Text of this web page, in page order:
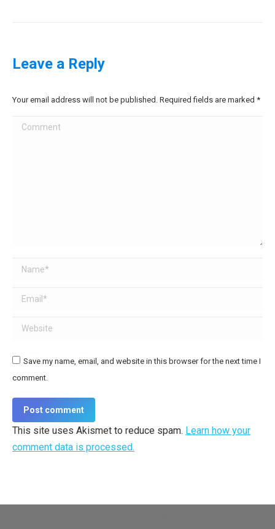
Leave a Reply
Your email address will not be published. Required fields are marked *
Comment
Name *
Email *
Website
Save my name, email, and website in this browser for the next time I
comment.
Post comment
This site uses Akismet to reduce spam. Learn how your
comment data is processed.